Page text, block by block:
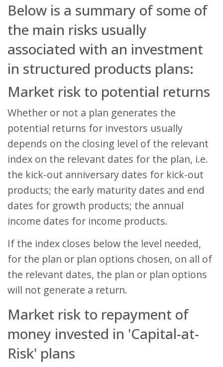
Below is a summary of some of
the main risks usually
associated with an investment
in structured products plans:
Market risk to potential returns
Whether or not a plan generates the
potential returns for investors usually
depends on the closing level of the relevant
index on the relevant dates for the plan, i.e.
the kick-out anniversary dates for kick-out
products; the early maturity dates and end
dates for growth products; the annual
income dates for income products.
If the index closes below the level needed,
for the plan or plan options chosen, on all of
the relevant dates, the plan or plan options
will not generate a return.
Market risk to repayment of
money invested in 'Capital-at-
Risk' plans